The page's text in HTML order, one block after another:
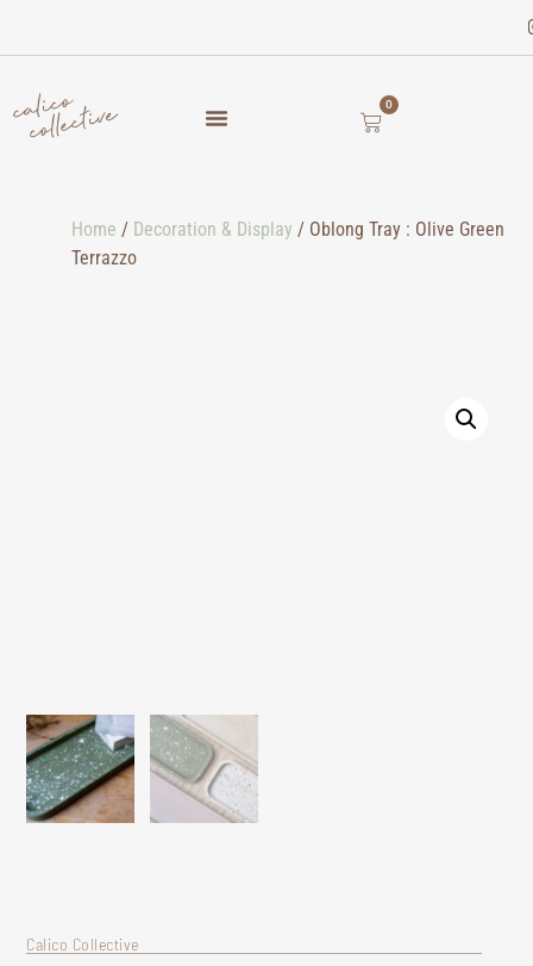
0
Home / Decoration & Display / Oblong Tray : Olive Green
Terrazzo
Calico Collective